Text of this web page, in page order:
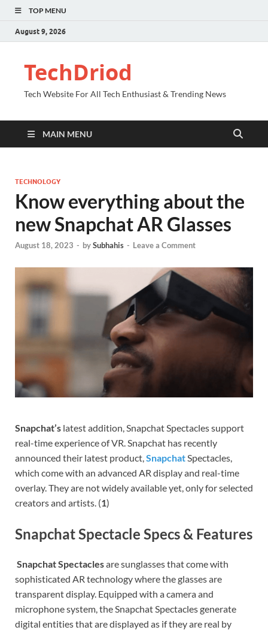
TOP MENU
August 9, 2026
TechDriod
Tech Website For All Tech Enthusiast & Trending News
MAIN MENU
TECHNOLOGY
Know everything about the
new Snapchat AR Glasses
August 18, 2023 - bySubhahis - Leave a Comment
Snapchat’s latest addition, Snapchat Spectacles support
real-time experience of VR. Snapchat has recently
announced their latest product,SnapchatSpectacles,
which come with an advanced AR display and real-time
overlay. They are not widely available yet, only for selected
creators and artists. (1)
Snapchat Spectacle Specs & Features
Snapchat Spectaclesare sunglasses that come with
sophisticated AR technology where the glasses are
transparent display. Equipped with a camera and
microphone system, the Snapchat Spectacles generate
digital entities that are displayed as if they are real by